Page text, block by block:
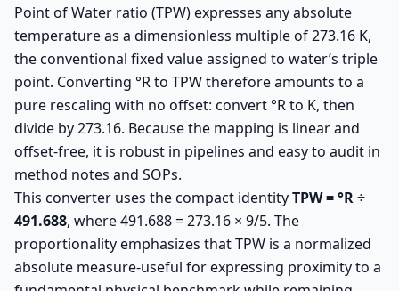
Point of Water ratio (TPW) expresses any absolute
temperature as a dimensionless multiple of 273.16 K,
the conventional fixed value assigned to water’s triple
point. Converting °R to TPW therefore amounts to a
pure rescaling with no offset: convert °R to K, then
divide by 273.16. Because the mapping is linear and
offset-free, it is robust in pipelines and easy to audit in
method notes and SOPs.
This converter uses the compact identityTPW = °R ÷
491.688, where 491.688 = 273.16 × 9/5. The
proportionality emphasizes that TPW is a normalized
absolute measure-useful for expressing proximity to a